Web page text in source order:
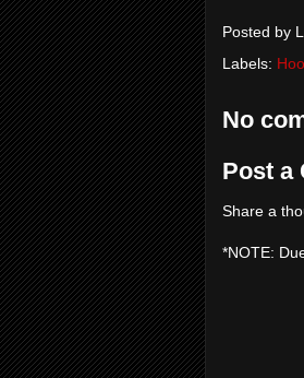
Posted by
Labels:
No
Post a
Share a
*NOTE: